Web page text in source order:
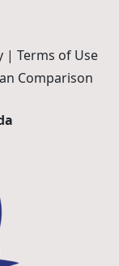
| Terms of Use
Comparison